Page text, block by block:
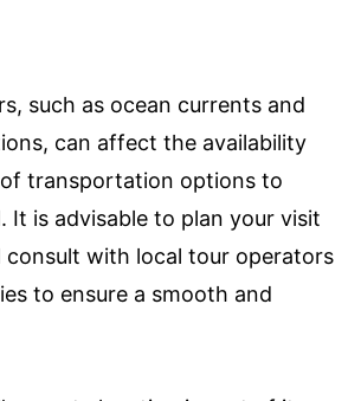
such as ocean currents and
can affect the availability
transportation options to
It is advisable to plan your visit
consult with local tour operators
to ensure a smooth and